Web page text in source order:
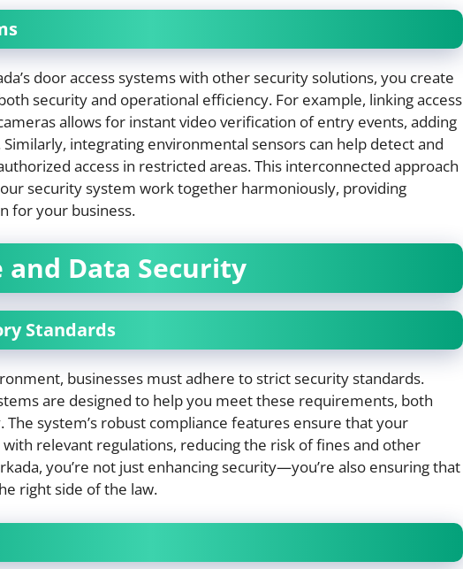
door access systems with other security solutions, you create
security and operational efficiency. For example, linking access
allows for instant video verification of entry events, adding
integrating environmental sensors can help detect and
access in restricted areas. This interconnected approach
security system work together harmoniously, providing
for your business.
and Data Security
Standards
businesses must adhere to strict security standards.
are designed to help you meet these requirements, both
The system’s robust compliance features ensure that your
relevant regulations, reducing the risk of fines and other
you’re not just enhancing security—you’re also ensuring that
right side of the law.